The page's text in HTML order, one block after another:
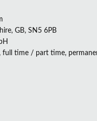
GB, SN5 6PB
full time / part time,